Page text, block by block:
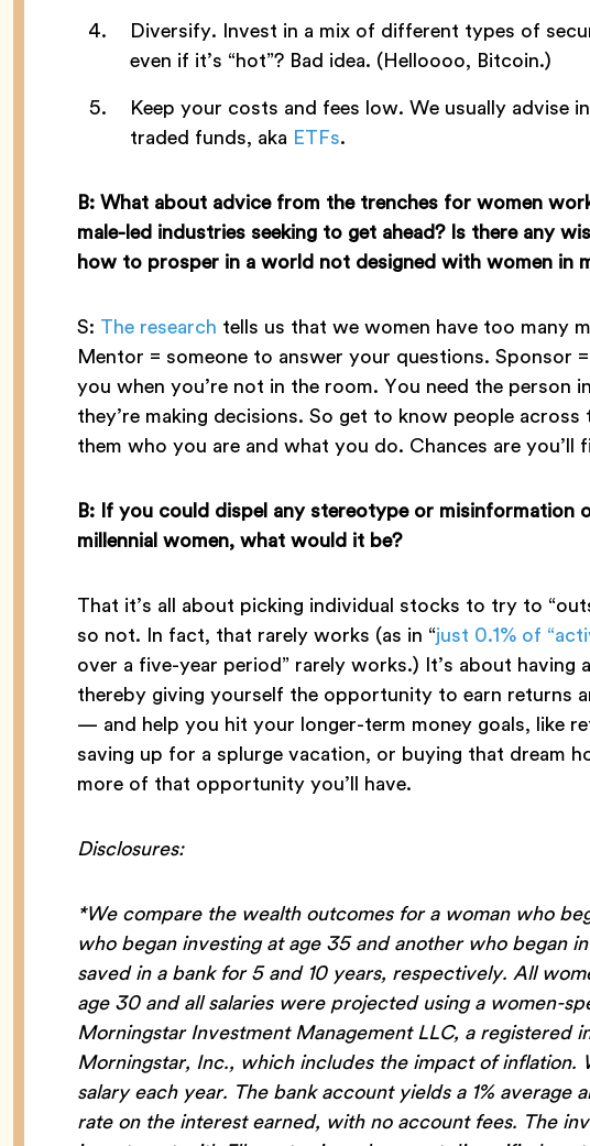
Diversify. Invest in a mix of different types of
even if it’s “hot”? Bad idea. (Helloooo, Bitcoin.)
Keep your costs and fees low. We usually advise
traded funds, aka ETFs.
B: What about advice from the trenches for women
male-led industries seeking to get ahead? Is there any
how to prosper in a world not designed with women in
S: The research tells us that we women have too many
Mentor = someone to answer your questions. Sponsor
you when you’re not in the room. You need the person
they’re making decisions. So get to know people
them who you are and what you do. Chances are you’ll
B: If you could dispel any stereotype or misinformation
millennial women, what would it be?
That it’s all about picking individual stocks to try to
so not. In fact, that rarely works (as in “just 0.1% of
over a five-year period” rarely works.) It’s about
thereby giving yourself the opportunity to earn returns
— and help you hit your longer-term money goals, like
saving up for a splurge vacation, or buying that dream
more of that opportunity you’ll have.
Disclosures:
*We compare the wealth outcomes for a woman who
who began investing at age 35 and another who began
saved in a bank for 5 and 10 years, respectively. All
age 30 and all salaries were projected using a women-
Morningstar Investment Management LLC, a registered
Morningstar, Inc., which includes the impact of inflation.
salary each year. The bank account yields a 1% average
rate on the interest earned, with no account fees. The